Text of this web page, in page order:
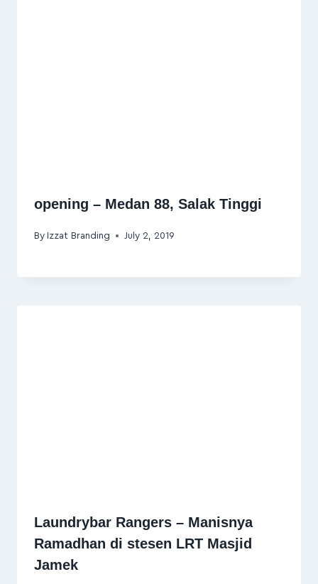
opening – Medan 88, Salak Tinggi
By Izzat Branding July 2, 2019
Laundrybar Rangers – Manisnya
Ramadhan di stesen LRT Masjid
Jamek